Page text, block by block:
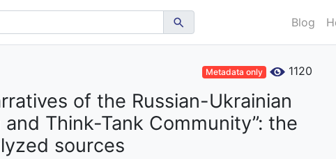
Blog
Metadata only 1120
of the Russian-Ukrainian
Think-Tank Community”: the
sources